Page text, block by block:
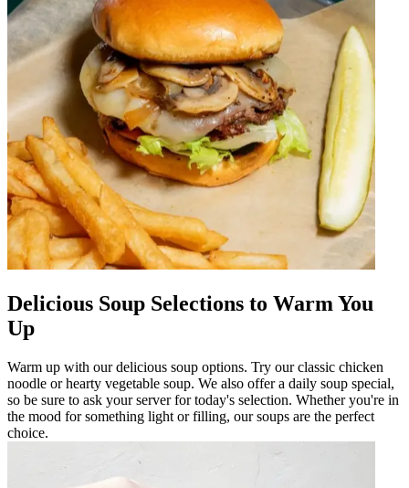
Delicious Soup Selections to Warm You
Up
Warm up with our delicious soup options. Try our classic chicken
noodle or hearty vegetable soup. We also offer a daily soup special,
so be sure to ask your server for today's selection. Whether you're in
the mood for something light or filling, our soups are the perfect
choice.